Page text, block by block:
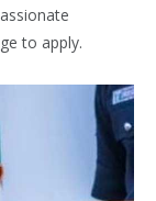
to apply.